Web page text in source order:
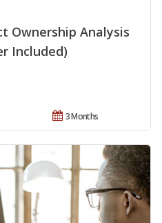
Ownership Analysis
Included)
3 Months